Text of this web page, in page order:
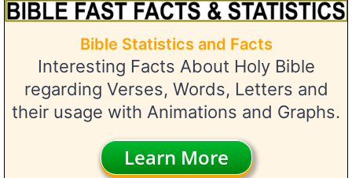
Bible Statistics and Facts
Interesting Facts About Holy Bible
regarding Verses, Words, Letters and
their usage with Animations and Graphs.
Learn More